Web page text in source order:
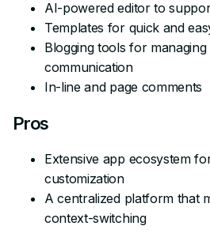
AI-powered editor to
Templates for quick and
Blogging tools for
communication
In-line and page comments
Pros
Extensive app ecosystem
customization
A centralized platform that
context-switching